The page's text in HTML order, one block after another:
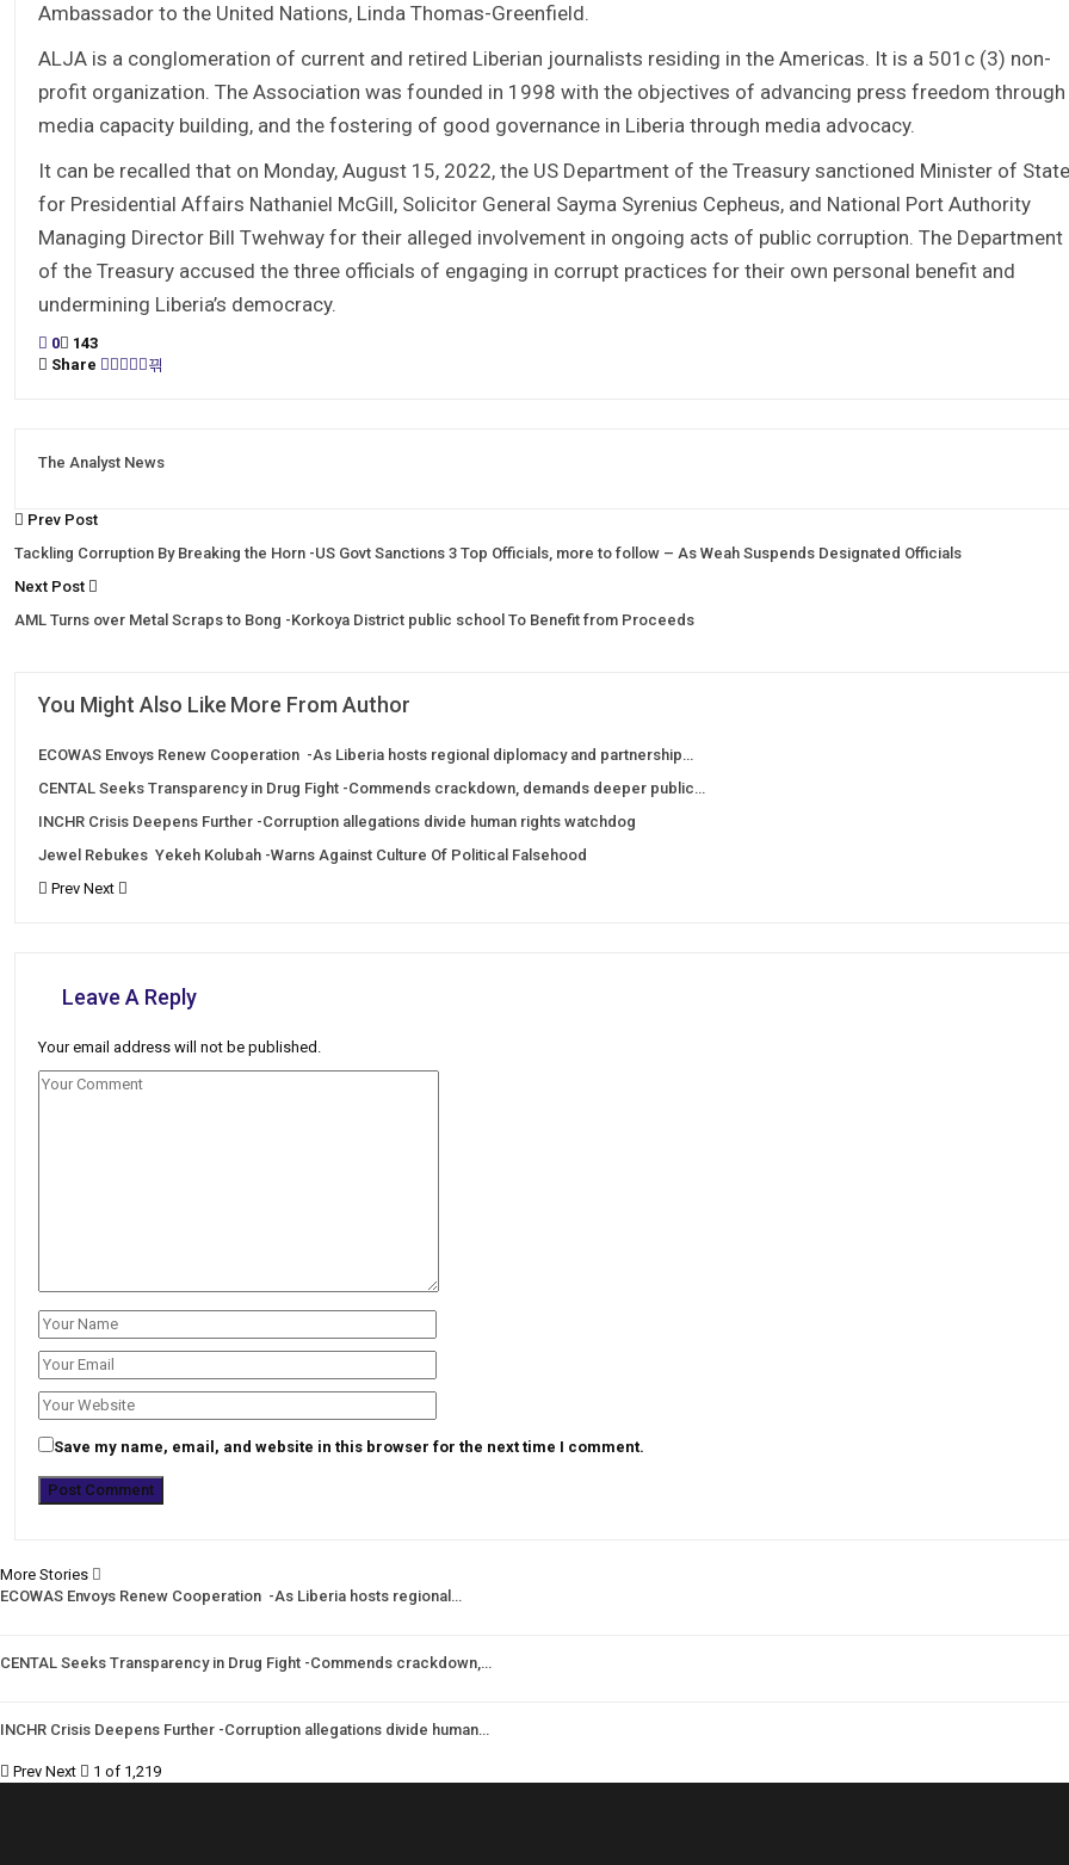
Ambassador to the United Nations, Linda Thomas-Greenfield.
ALJA is a conglomeration of current and retired Liberian journalists residing in the Americas. It is a 501c (3) non-
profit organization. The Association was founded in 1998 with the objectives of advancing press freedom through
media capacity building, and the fostering of good governance in Liberia through media advocacy.
It can be recalled that on Monday, August 15, 2022, the US Department of the Treasury sanctioned Minister of State
for Presidential Affairs Nathaniel McGill, Solicitor General Sayma Syrenius Cepheus, and National Port Authority
Managing Director Bill Twehway for their alleged involvement in ongoing acts of public corruption. The Department
of the Treasury accused the three officials of engaging in corrupt practices for their own personal benefit and
undermining Liberia’s democracy.
0
143
Share
The Analyst News
Prev Post
Tackling Corruption By Breaking the Horn -US Govt Sanctions 3 Top Officials, more to follow – As Weah Suspends Designated Officials
Next Post
AML Turns over Metal Scraps to Bong -Korkoya District public school To Benefit from Proceeds
You Might Also Like More From Author
ECOWAS Envoys Renew Cooperation -As Liberia hosts regional diplomacy and partnership…
CENTAL Seeks Transparency in Drug Fight -Commends crackdown, demands deeper public…
INCHR Crisis Deepens Further -Corruption allegations divide human rights watchdog
Jewel Rebukes Yekeh Kolubah -Warns Against Culture Of Political Falsehood
Prev Next
Leave A Reply
Your email address will not be published.
Save my name, email, and website in this browser for the next time I comment.
More Stories
ECOWAS Envoys Renew Cooperation -As Liberia hosts regional…
CENTAL Seeks Transparency in Drug Fight -Commends crackdown,…
INCHR Crisis Deepens Further -Corruption allegations divide human…
Prev Next 1 of 1,219